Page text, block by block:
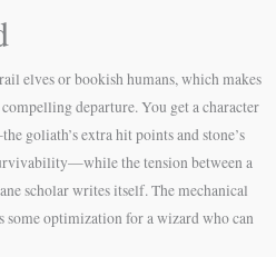
elves or bookish humans, which makes
departure. You get a character
goliath’s extra hit points and stone’s
the tension between a
scholar writes itself. The mechanical
some optimization for a wizard who can